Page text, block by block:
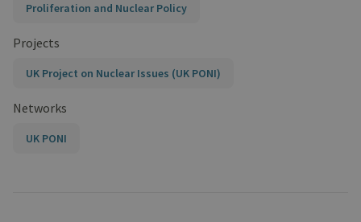
Proliferation and Nuclear Policy
Projects
UK Project on Nuclear Issues (UK PONI)
Networks
UK PONI